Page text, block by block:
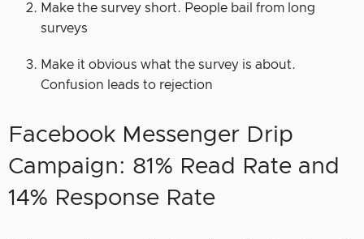
Make the survey short. People bail from long
surveys
Make it obvious what the survey is about.
Confusion leads to rejection
Facebook Messenger Drip
Campaign: 81% Read Rate and
14% Response Rate